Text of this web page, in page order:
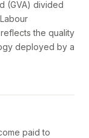
(GVA) divided
the quality
deployed by a
paid to